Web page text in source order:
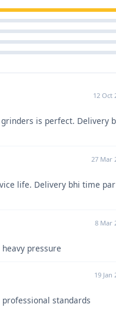
12 Oct
is perfect. Delivery
27 Mar
life. Delivery bhi time par
8 Mar
pressure
19 Jan
standards